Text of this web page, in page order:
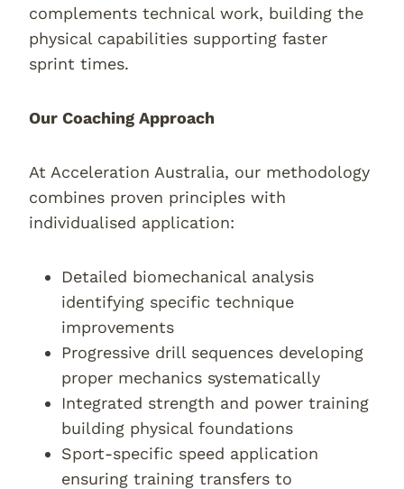
complements technical work, building the
physical capabilities supporting faster
sprint times.
Our Coaching Approach
At Acceleration Australia, our methodology
combines proven principles with
individualised application:
Detailed biomechanical analysis
identifying specific technique
improvements
Progressive drill sequences developing
proper mechanics systematically
Integrated strength and power training
building physical foundations
Sport-specific speed application
ensuring training transfers to